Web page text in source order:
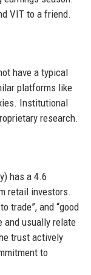
VIT to a friend.
have a typical
platforms like
Institutional
research.
has a 4.6
retail investors.
trade”, and “good
and usually relate
trust actively
to